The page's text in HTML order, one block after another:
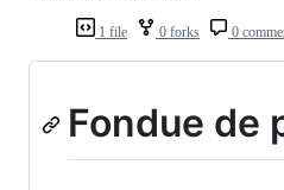
1 file 0 forks 0
Fondue de